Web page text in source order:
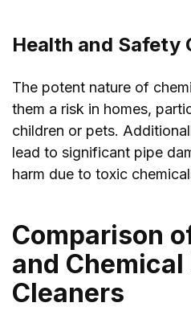
Health and Safety
The potent nature of
them a risk in homes,
children or pets.
lead to significant pipe
harm due to toxic
Comparison
and Chemical
Cleaners